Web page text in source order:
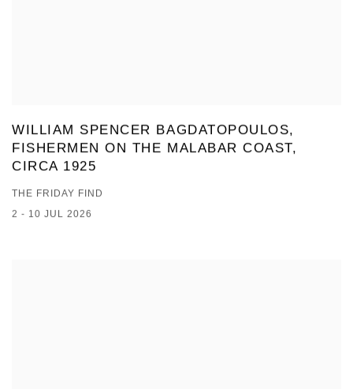
WILLIAM SPENCER BAGDATOPOULOS,
FISHERMEN ON THE MALABAR COAST,
CIRCA 1925
THE FRIDAY FIND
2 - 10 JUL 2026